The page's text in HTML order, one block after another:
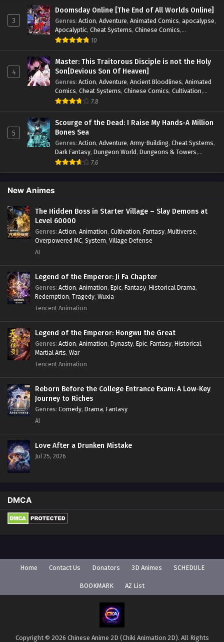
3
Doomsday Online [The End of All Worlds Online]
Genres: Action, Adventure, Animated Comics, apocalypse,
Apocalyptic, Cheat Systems, Chinese Comics,
Competitive Demons
Reincarnation Revenge Sci-fi Strategy
Supernatural,Superpower,Survival,Survival in the End of
World,System, System Flow,System-based Progression.
Systems,Task Flow,Thriller,Time Travel,TimeTravel,
Urban Fantasy,Youth
10
4
Master: This Traitorous Disciple is not the Holy
Son[Devious Son Of Heaven]
Genres: Action, Adventure, Ancient Bloodlines, Animated
Comics, Cheat Systems, Chinese Comics, Cultivation,
Drama,Fantasy
Psychological
Rebirth Revenge Sect Drama Shounen
Skill Match ,Slice of Life,Strategy,System,System Flow,
Systems,Xianxia
7.8
5
Scourge of the Dead: I Raise My Hands-A Million
Bones Sea
Genres: Action, Adventure, Army-Building, Cheat Systems,
Dark Fantasy, Dungeon World, Dungeons & Towers,
Fantasy,Game Elements
System ,Undead
7.6
New Animes
The Hidden Boss in Starter Village – Slay Demons at
Level 60000
Genres: Action, Animation, Cultivation, Fantasy, Multiverse,
Overpowered MC, System, Village Defense
AI
Legend of the Emperor: Ji Fa Chapter
Genres: Action, Animation, Epic, Fantasy, Historical Drama,
Redemption, Tragedy, Wuxia
Tencent Animation
Legend of the Emperor: Hongwu the Great
Genres: Action, Animation, Dynasty, Epic, Fantasy, Historical,
Martial Arts, War
Tencent Animation
Reborn Before the College Entrance Exam: A Low-Key
Journey to Riches
Genres: Comedy, Drama, Fantasy
AI
Love After a Drunken Mistake
Jul 25, 2026
DMCA
Home Contact Us Donators 3D Animes SCHEDULE
BOOKMARK AZ List
Copyright © 2026 Chinese Anime 2D (Chiki Animation 2D). All Rights